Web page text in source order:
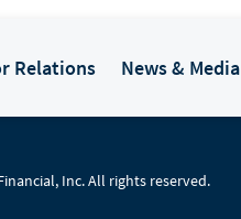
Relations News & Media
Inc. All rights reserved.